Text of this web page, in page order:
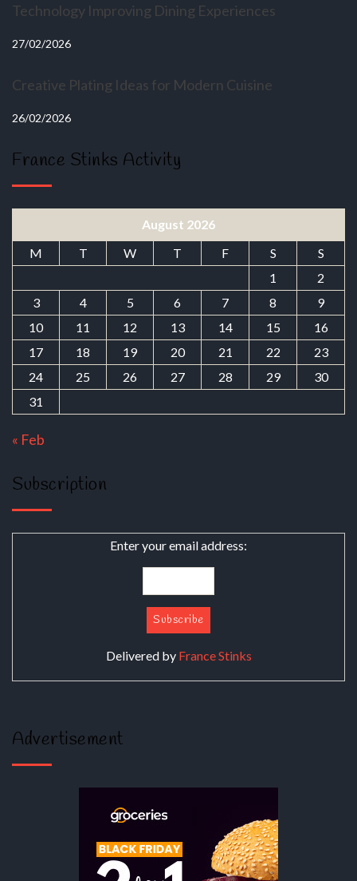
Technology Improving Dining Experiences
27/02/2026
Creative Plating Ideas for Modern Cuisine
26/02/2026
France Stinks Activity
August 2026
M
T W T F S
S
1
2
3
4 5 6 7 8
9
10
11 12 13 14 15
16
17
18 19 20 21 22
23
24
25 26 27 28 29
30
31
« Feb
Subscription
Enter your email address:
Delivered by France Stinks
Advertisement